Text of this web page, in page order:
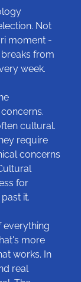
Not
moment -
from
week.
cultural.
require
concerns
for
it.
everything
more
works. In
real